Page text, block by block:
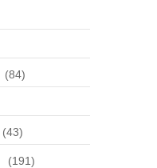
(84)
(43)
(191)